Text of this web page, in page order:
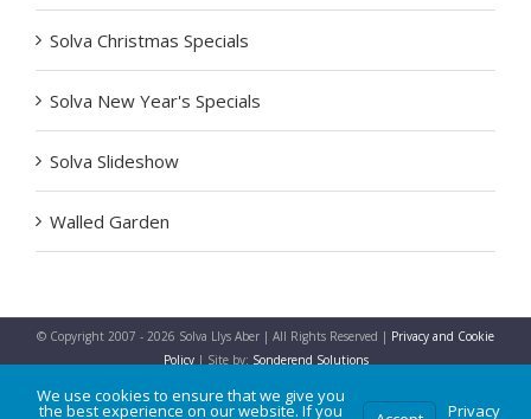
Solva Christmas Specials
Solva New Year's Specials
Solva Slideshow
Walled Garden
© Copyright 2007 - 2026 Solva Llys Aber | All Rights Reserved | Privacy and Cookie
Policy| Site by: Sonderend Solutions
We use cookies to ensure that we give you
the best experience on our website. If you Privacy